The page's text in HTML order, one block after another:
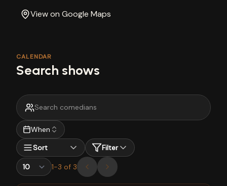
View on Google Maps
CALENDAR
Search shows
When
Sort
Filter
1-3 of 3